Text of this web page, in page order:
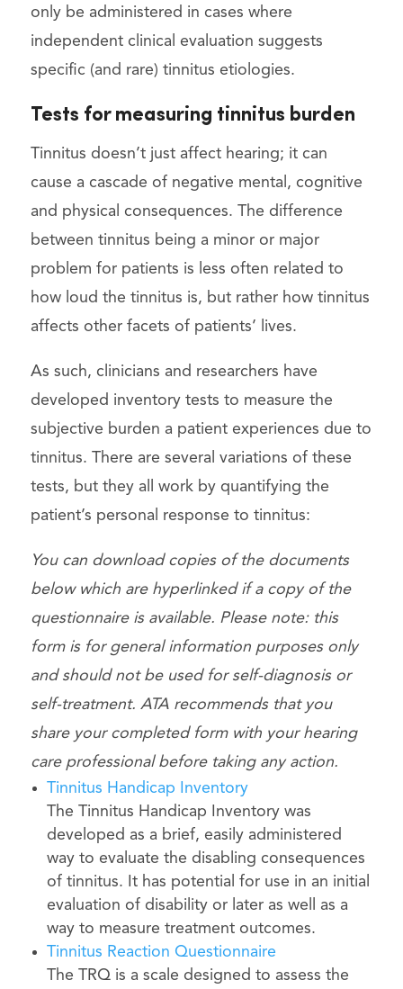
only be administered in cases where
independent clinical evaluation suggests
specific (and rare) tinnitus etiologies.
Tests for measuring tinnitus burden
Tinnitus doesn’t just affect hearing; it can
cause a cascade of negative mental, cognitive
and physical consequences. The difference
between tinnitus being a minor or major
problem for patients is less often related to
how loud the tinnitus is, but rather how tinnitus
affects other facets of patients’ lives.
As such, clinicians and researchers have
developed inventory tests to measure the
subjective burden a patient experiences due to
tinnitus. There are several variations of these
tests, but they all work by quantifying the
patient’s personal response to tinnitus:
You can download copies of the documents
below which are hyperlinked if a copy of the
questionnaire is available. Please note: this
form is for general information purposes only
and should not be used for self-diagnosis or
self-treatment. ATA recommends that you
share your completed form with your hearing
care professional before taking any action.
Tinnitus Handicap Inventory
The Tinnitus Handicap Inventory was
developed as a brief, easily administered
way to evaluate the disabling consequences
of tinnitus. It has potential for use in an initial
evaluation of disability or later as well as a
way to measure treatment outcomes.
Tinnitus Reaction Questionnaire
The TRQ is a scale designed to assess the